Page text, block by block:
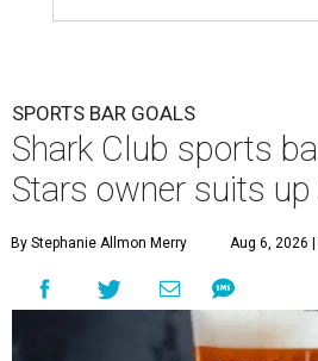
SPORTS BAR GOALS
Shark Club sports
Stars owner suits
By Stephanie Allmon Merry Aug 6, 2026